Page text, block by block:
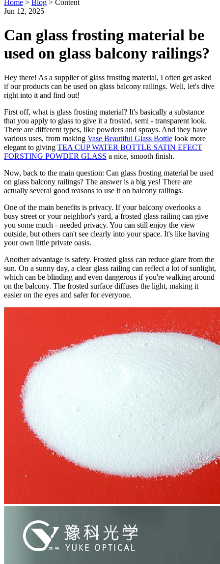
Home > Blog > Content
Jun 12, 2025
Can glass frosting material be
used on glass balcony railings?
Hey there! As a supplier of glass frosting material, I often get asked
if our products can be used on glass balcony railings. Well, let's dive
right into it and find out!
First off, what is glass frosting material? It's basically a substance
that you apply to glass to give it a frosted, semi - transparent look.
There are different types, like powders and sprays. And they have
various uses, from making Vase Beautiful Glass Bottle look more
elegant to giving TEA CUP WATER BOTTLE SATIN EFECT
FORSTING POWDER GLASS a nice, smooth finish.
Now, back to the main question: Can glass frosting material be used
on glass balcony railings? The answer is a big yes! There are
actually several good reasons to use it on balcony railings.
One of the main benefits is privacy. If your balcony overlooks a
busy street or your neighbor's yard, a frosted glass railing can give
you some much - needed privacy. You can still enjoy the view
outside, but others can't see clearly into your space. It's like having
your own little private oasis.
Another advantage is safety. Frosted glass can reduce glare from the
sun. On a sunny day, a clear glass railing can reflect a lot of sunlight,
which can be blinding and even dangerous if you're walking around
on the balcony. The frosted surface diffuses the light, making it
easier on the eyes and safer for everyone.